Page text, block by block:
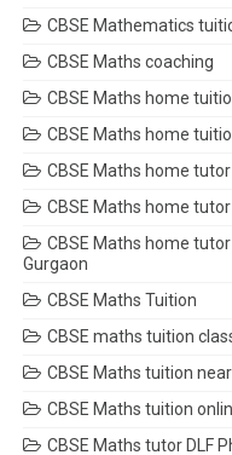
CBSE Mathematics
CBSE Maths coaching
CBSE Maths home
CBSE Maths home
CBSE Maths home tutor
CBSE Maths home
CBSE Maths home
Gurgaon
CBSE Maths Tuition
CBSE maths tuition
CBSE Maths tuition
CBSE Maths tuition
CBSE Maths tutor DLF